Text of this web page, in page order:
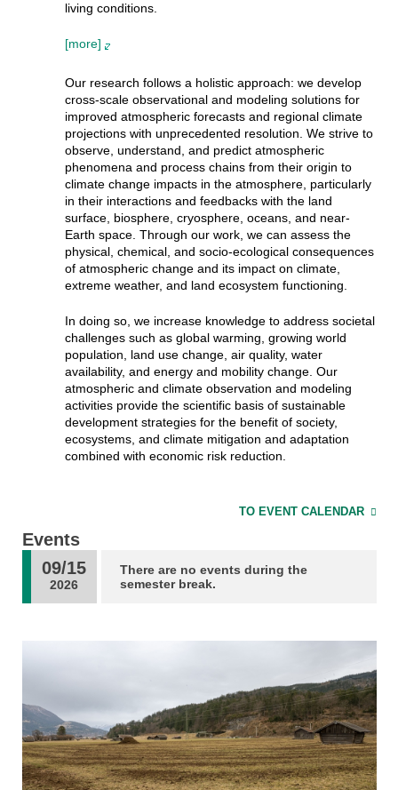
living conditions.
[more]
Our research follows a holistic approach: we develop
cross-scale observational and modeling solutions for
improved atmospheric forecasts and regional climate
projections with unprecedented resolution. We strive to
observe, understand, and predict atmospheric
phenomena and process chains from their origin to
climate change impacts in the atmosphere, particularly
in their interactions and feedbacks with the land
surface, biosphere, cryosphere, oceans, and near-
Earth space. Through our work, we can assess the
physical, chemical, and socio-ecological consequences
of atmospheric change and its impact on climate,
extreme weather, and land ecosystem functioning.
In doing so, we increase knowledge to address societal
challenges such as global warming, growing world
population, land use change, air quality, water
availability, and energy and mobility change. Our
atmospheric and climate observation and modeling
activities provide the scientific basis of sustainable
development strategies for the benefit of society,
ecosystems, and climate mitigation and adaptation
combined with economic risk reduction.
Events
TO EVENT CALENDAR
09/15
2026
There are no events during the
semester break.